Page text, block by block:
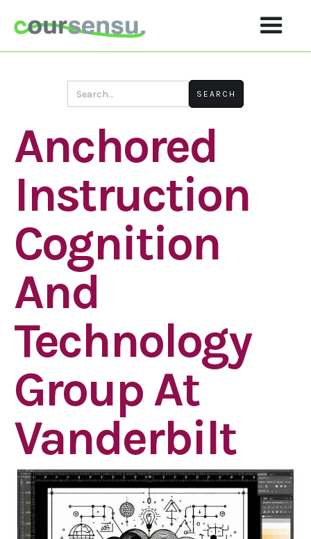
Anchored
Instruction
Cognition
And
Technology
Group At
Vanderbilt